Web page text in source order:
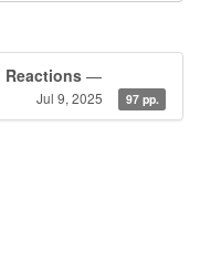
Reactions —
Jul 9, 2025 97 pp.